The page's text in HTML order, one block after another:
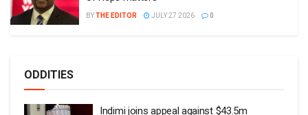
BYTHE EDITOR JULY 27 2026 0
ODDITIES
Indimi joins appeal against $43.5m